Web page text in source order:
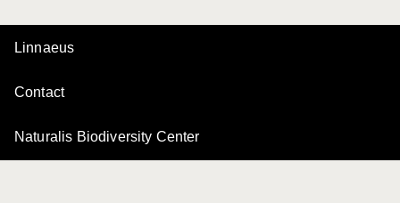
Linnaeus
Contact
Naturalis Biodiversity Center